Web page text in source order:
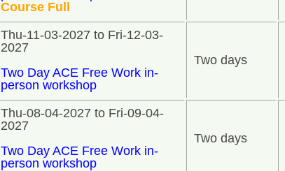
Course Full
Thu-11-03-2027 to Fri-12-03-
2027
Two Day ACE Free Work in-
person workshop
Two days
Thu-08-04-2027 to Fri-09-04-
2027
Two Day ACE Free Work in-
person workshop
Two days